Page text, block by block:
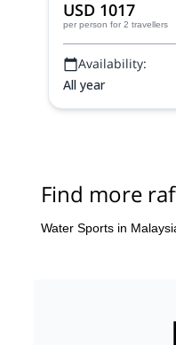
USD 1017
per person for 2 travellers
Availability:
All year
Find more
Water Sports in